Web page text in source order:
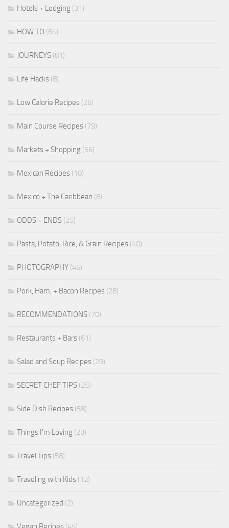
Hotels + Lodging (31)
HOW TO (64)
JOURNEYS (81)
Life Hacks (8)
Low Calorie Recipes (26)
Main Course Recipes (79)
Markets + Shopping (56)
Mexican Recipes (10)
Mexico + The Caribbean (8)
ODDS + ENDS (25)
Pasta, Potato, Rice, & Grain Recipes (40)
PHOTOGRAPHY (46)
Pork, Ham, + Bacon Recipes (28)
RECOMMENDATIONS (70)
Restaurants + Bars (61)
Salad and Soup Recipes (29)
SECRET CHEF TIPS (25)
Side Dish Recipes (58)
Things I'm Loving (23)
Travel Tips (58)
Traveling with Kids (12)
Uncategorized (2)